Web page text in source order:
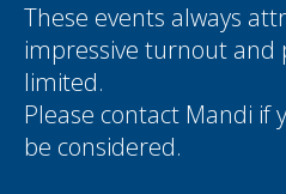
These events always
impressive turnout and
limited.
Please contact Mandi if
be considered.